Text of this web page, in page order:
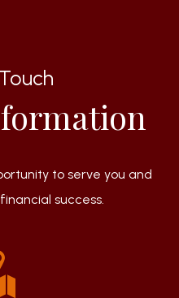
to serve you and
success.